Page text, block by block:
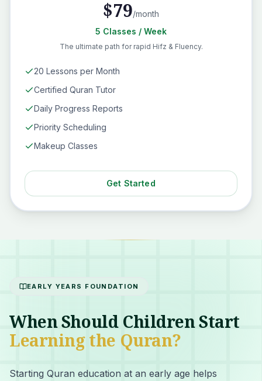
$79/month
5 Classes / Week
The ultimate path for rapid Hifz & Fluency.
20 Lessons per Month
Certified Quran Tutor
Daily Progress Reports
Priority Scheduling
Makeup Classes
Get Started
EARLY YEARS FOUNDATION
When Should Children Start
Learning the Quran?
Starting Quran education at an early age helps